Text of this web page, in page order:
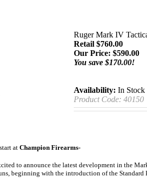
Ruger Mark IV
Retail $760.00
Our Price: $590.00
You save $170.00!
Availability: In Stock
Product Code: 40150
start at Champion Firearms-
to announce the latest development in the
beginning with the introduction of the Standard